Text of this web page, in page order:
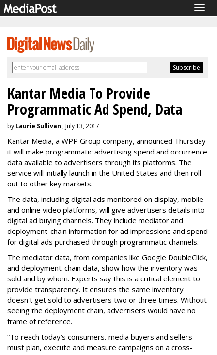
Kantar Media To Provide
Programmatic Ad Spend, Data
by Laurie Sullivan , July 13, 2017
Kantar Media, a WPP Group company, announced Thursday
it will make programmatic advertising spend and occurrence
data available to advertisers through its platforms. The
service will initially launch in the United States and then roll
out to other key markets.
The data, including digital ads monitored on display, mobile
and online video platforms, will give advertisers details into
digital ad buying channels. They include mediator and
deployment-chain information for ad impressions and spend
for digital ads purchased through programmatic channels.
The mediator data, from companies like Google DoubleClick,
and deployment-chain data, show how the inventory was
sold and by whom. Experts say this is a critical element to
provide transparency. It ensures the same inventory
doesn't get sold to advertisers two or three times. Without
seeing the deployment chain, advertisers would have no
frame of reference.
“To reach today’s consumers, media buyers and sellers
must plan, execute and measure campaigns on a cross-